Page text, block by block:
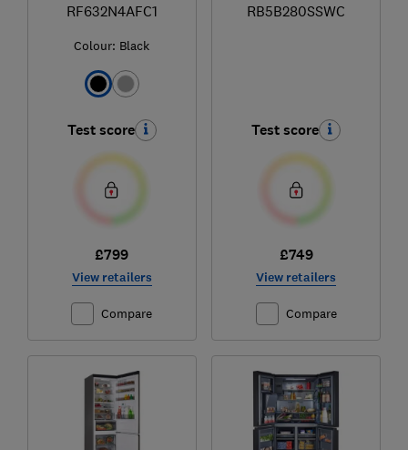
RF632N4AFC1
Colour: Black
Test score
£799
View retailers
Compare
RB5B280SSWC
Test score
£749
View retailers
Compare